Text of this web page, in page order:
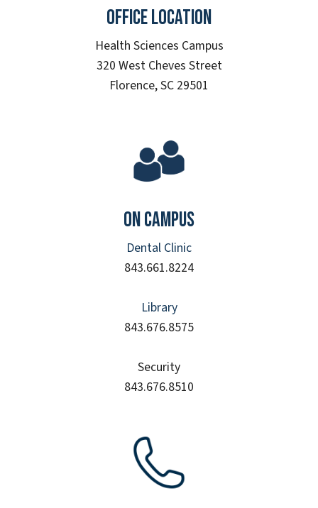
Office Location
Health Sciences Campus
320 West Cheves Street
Florence, SC 29501
On Campus
Dental Clinic
843.661.8224
Library
843.676.8575
Security
843.676.8510